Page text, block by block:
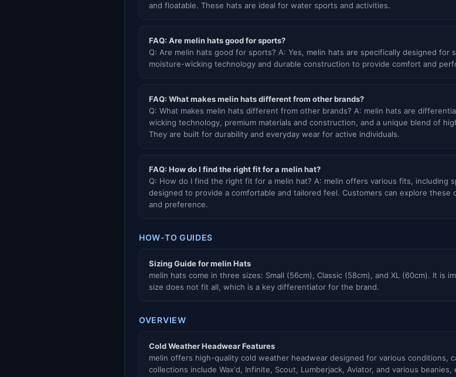
and floatable. These hats are ideal for water sports and activities.
FAQ: Are melin hats good for sports?
Q: Are melin hats good for sports? A: Yes, melin hats are specifically designed
moisture-wicking technology and durable construction to provide comfort and
FAQ: What makes melin hats different from other brands?
Q: What makes melin hats different from other brands? A: melin hats are
wicking technology, premium materials and construction, and a unique blend of
They are built for durability and everyday wear for active individuals.
FAQ: How do I find the right fit for a melin hat?
Q: How do I find the right fit for a melin hat? A: melin offers various fits, including
designed to provide a comfortable and tailored feel. Customers can explore
and preference.
HOW-TO GUIDES
Sizing Guide for melin Hats
melin hats come in three sizes: Small (56cm), Classic (58cm), and XL (60cm). It
size does not fit all, which is a key differentiator for the brand.
OVERVIEW
Cold Weather Headwear Features
melin offers high-quality cold weather headwear designed for various conditions,
collections include Wax'd, Infinite, Scout, Lumberjack, Aviator, and various